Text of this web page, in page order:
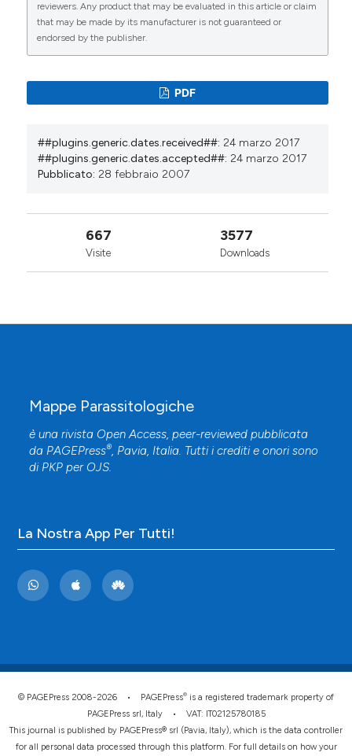
reviewers. Any product that may be evaluated in this article or claim
that may be made by its manufacturer is not guaranteed or
endorsed by the publisher.
PDF
##plugins.generic.dates.received##: 24 marzo 2017
##plugins.generic.dates.accepted##: 24 marzo 2017
Pubblicato: 28 febbraio 2007
667
Visite
3577
Downloads
Mappe Parassitologiche
è una rivista Open Access, peer-reviewed pubblicata
da PAGEPress®, Pavia, Italia. Tutti i crediti e onori sono
di PKP per OJS.
La Nostra App Per Tutti!
© PAGEPress 2008-2026 • PAGEPress® is a registered trademark property of
PAGEPress srl, Italy • VAT: IT02125780185
This journal is published by PAGEPress® srl (Pavia, Italy), which is the data controller
for all personal data processed through this platform. For full details on how your